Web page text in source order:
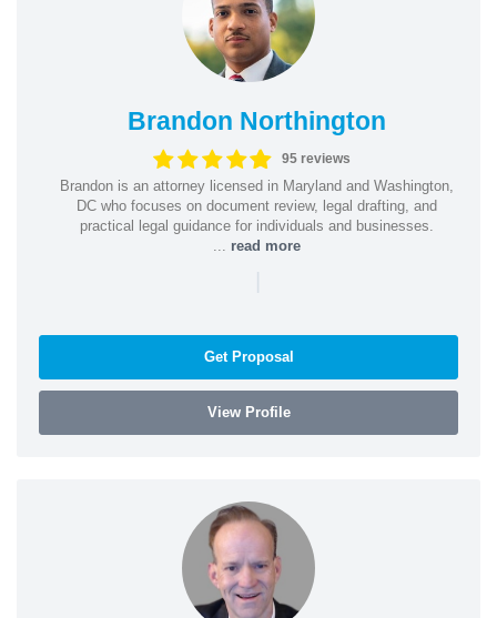
Brandon Northington
95 reviews
Brandon is an attorney licensed in Maryland and Washington,
DC who focuses on document review, legal drafting, and
practical legal guidance for individuals and businesses.
read more
|
Get Proposal
View Profile